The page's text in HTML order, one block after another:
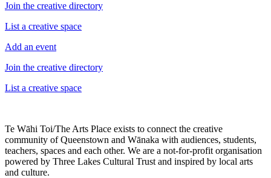
Join the creative directory
List a creative space
Add an event
Join the creative directory
List a creative space
Te Wāhi Toi/The Arts Place exists to connect the creative
community of Queenstown and Wānaka with audiences, students,
teachers, spaces and each other. We are a not-for-profit organisation
powered by Three Lakes Cultural Trust and inspired by local arts
and culture.